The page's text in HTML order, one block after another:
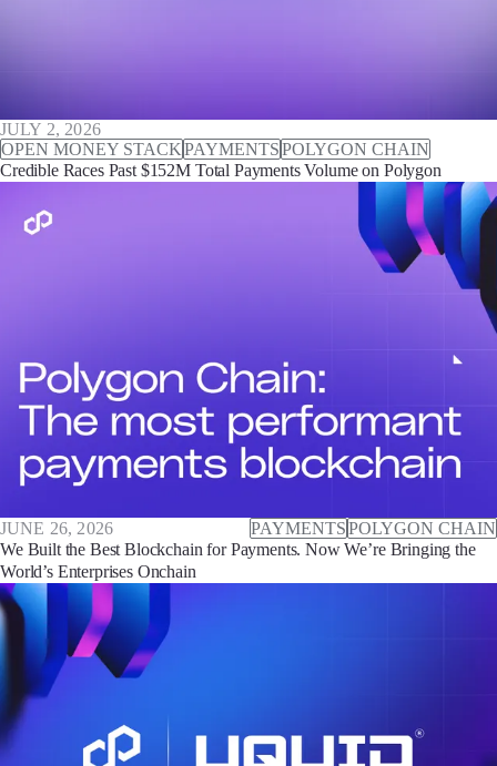
JULY 2, 2026
OPEN MONEY STACKPAYMENTSPOLYGON CHAIN
Credible Races Past $152M Total Payments Volume on Polygon
JUNE 26, 2026 PAYMENTSPOLYGON CHAIN
We Built the Best Blockchain for Payments. Now We’re Bringing the
World’s Enterprises Onchain